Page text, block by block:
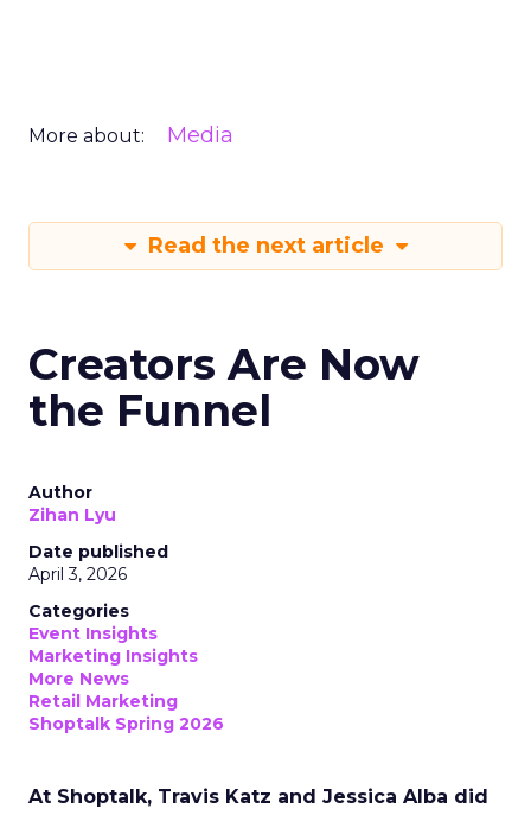
More about: Media
Read the next article
Creators Are Now
the Funnel
Author
Zihan Lyu
Date published
April 3, 2026
Categories
Event Insights
Marketing Insights
More News
Retail Marketing
Shoptalk Spring 2026
At Shoptalk, Travis Katz and Jessica Alba did